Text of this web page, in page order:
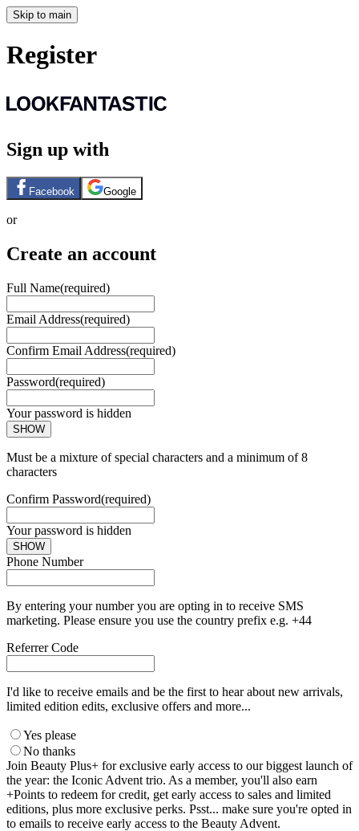
Skip to main
Register
Sign up with
Facebook Google
or
Create an account
Full Name(required)
Email Address(required)
Confirm Email Address(required)
Password(required)
Your password is hidden
SHOW
Must be a mixture of special characters and a minimum of 8
characters
Confirm Password(required)
Your password is hidden
SHOW
Phone Number
By entering your number you are opting in to receive SMS
marketing. Please ensure you use the country prefix e.g. +44
Referrer Code
I'd like to receive emails and be the first to hear about new arrivals,
limited edition edits, exclusive offers and more...
Yes please
No thanks
Join Beauty Plus+ for exclusive early access to our biggest launch of
the year: the Iconic Advent trio. As a member, you'll also earn
+Points to redeem for credit, get early access to sales and limited
editions, plus more exclusive perks. Psst... make sure you're opted in
to emails to receive early access to the Beauty Advent.